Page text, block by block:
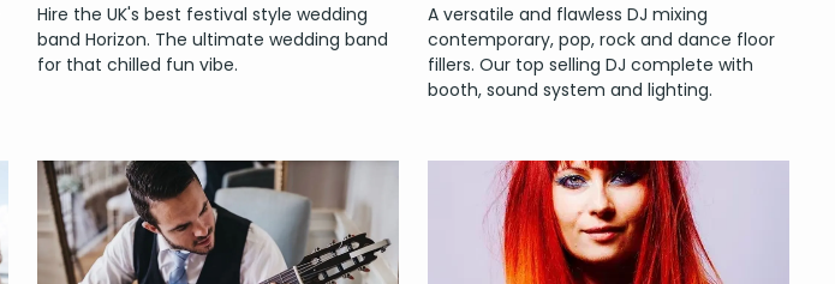
Hire the UK's best festival style wedding
band Horizon. The ultimate wedding band
for that chilled fun vibe.
A versatile and flawless DJ mixing
contemporary, pop, rock and dance floor
fillers. Our top selling DJ complete with
booth, sound system and lighting.